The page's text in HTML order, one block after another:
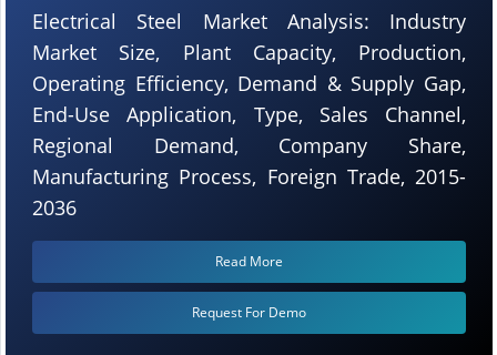
Electrical Steel Market Analysis: Industry
Market Size, Plant Capacity, Production,
Operating Efficiency, Demand & Supply Gap,
End-Use Application, Type, Sales Channel,
Regional Demand, Company Share,
Manufacturing Process, Foreign Trade, 2015-
2036
Read More
Request For Demo